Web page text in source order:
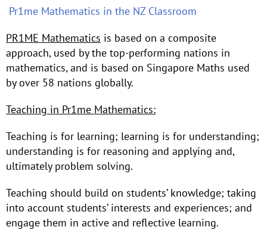
Pr1me Mathematics in the NZ Classroom
PR1ME Mathematics is based on a composite
approach, used by the top-performing nations in
mathematics, and is based on Singapore Maths used
by over 58 nations globally.
Teaching in Pr1me Mathematics:
Teaching is for learning; learning is for understanding;
understanding is for reasoning and applying and,
ultimately problem solving.
Teaching should build on students’ knowledge; taking
into account students’ interests and experiences; and
engage them in active and reflective learning.